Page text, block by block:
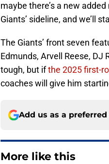
maybe there’s a new
Giants’ sideline, and we’ll
The Giants’ front seven
Edmunds, Arvell Reese, DJ
tough, but ifthe 2025 first-
coaches will give him
Add us as a preferred
More like this